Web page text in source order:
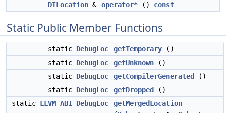
DILocation & operator* () const
Static Public Member Functions
static DebugLoc getTemporary ()
static DebugLoc getUnknown ()
static DebugLoc getCompilerGenerated
()
static DebugLoc getDropped
()
static LLVM_ABI DebugLoc
getMergedLocation